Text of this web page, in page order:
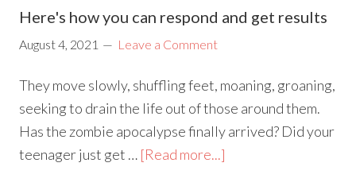
Here's how you can respond and get results
August 4, 2021 Leave a Comment
They move slowly, shuffling feet, moaning, groaning,
seeking to drain the life out of those around them.
Has the zombie apocalypse finally arrived? Did your
teenager just get … [Read more...]